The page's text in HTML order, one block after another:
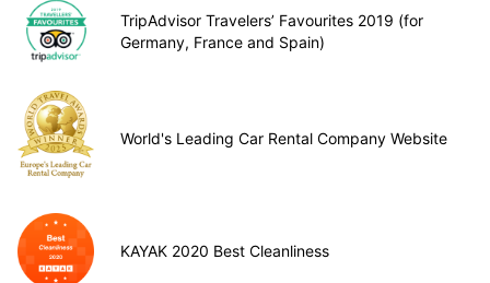
TripAdvisor Travelers’ Favourites 2019 (for
Germany, France and Spain)
World's Leading Car Rental Company Website
KAYAK 2020 Best Cleanliness